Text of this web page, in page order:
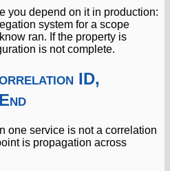
you depend on it in production:
system for a scope
ran. If the property is
is not complete.
ID,
one service is not a correlation
is propagation across